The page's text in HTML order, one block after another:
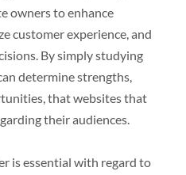
owners to enhance
customer experience, and
By simply studying
determine strengths,
that websites that
their audiences.
is essential with regard to